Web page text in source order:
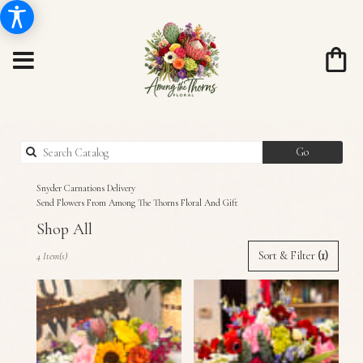
GoSearch
catalog
Snyder Carnations Delivery
Send Flowers From Among The Thorns Floral And Gift
Shop All
Florists
Snyder,
TX
Flower
delivery
Sort & Filter (1)
4 Item(s)